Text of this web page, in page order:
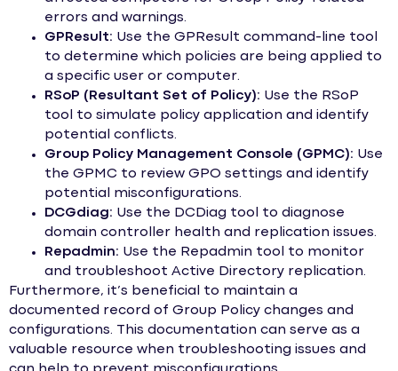
errors and warnings.
GPResult: Use the GPResult command-line tool
to determine which policies are being applied to
a specific user or computer.
RSoP (Resultant Set of Policy): Use the RSoP
tool to simulate policy application and identify
potential conflicts.
Group Policy Management Console (GPMC): Use
the GPMC to review GPO settings and identify
potential misconfigurations.
DCGdiag: Use the DCDiag tool to diagnose
domain controller health and replication issues.
Repadmin: Use the Repadmin tool to monitor
and troubleshoot Active Directory replication.
Furthermore, it’s beneficial to maintain a
documented record of Group Policy changes and
configurations. This documentation can serve as a
valuable resource when troubleshooting issues and